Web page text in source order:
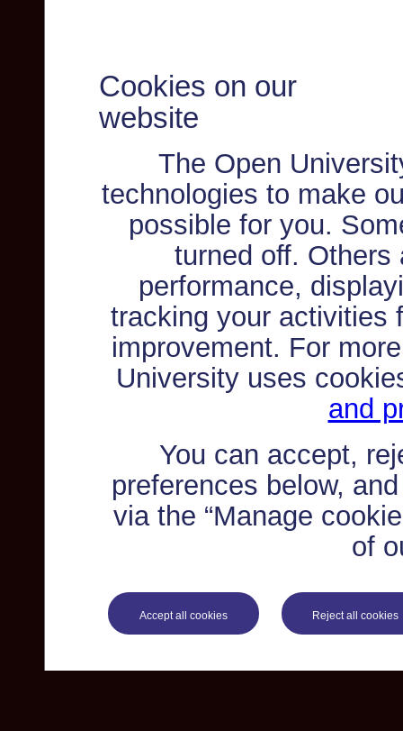
Cookies on our
website
The Open
technologies to make
possible for you.
turned off. Others
performance,
tracking your activities
improvement. For
University uses
and
You can accept,
preferences below,
via the “Manage
of
Accept all cookies Reject all cookies